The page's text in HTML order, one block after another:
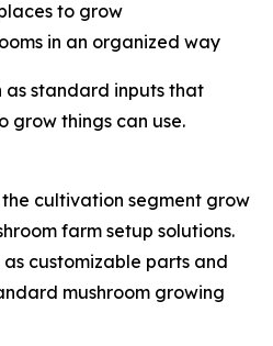
to grow
in an organized way
as standard inputs that
grow things can use.
cultivation segment grow
farm setup solutions.
as customizable parts and
mushroom growing